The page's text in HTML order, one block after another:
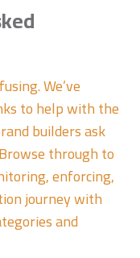
We’ve
to help with the
builders ask
through to
enforcing,
journey with
and